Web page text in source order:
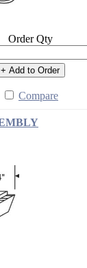
Order Qty
+ Add to Order
Compare